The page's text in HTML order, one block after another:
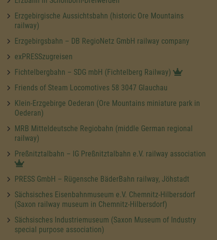
Erzgebirgische Aussichtsbahn (historic Ore Mountains
railway)
Erzgebirgsbahn – DB RegioNetz GmbH railway company
exPRESSzugreisen
Fichtelbergbahn – SDG mbH (Fichtelberg Railway)
Friends of Steam Locomotives 58 3047 Glauchau
Klein-Erzgebirge Oederan (Ore Mountains miniature park in
Oederan)
MRB Mitteldeutsche Regiobahn (middle German regional
railway)
Preßnitztalbahn – IG Preßnitztalbahn e.V. railway association
PRESS GmbH – Rügensche BäderBahn railway, Jöhstadt
Sächsisches Eisenbahnmuseum e.V. Chemnitz-Hilbersdorf
(Saxon railway museum in Chemnitz-Hilbersdorf)
Sächsisches Industriemuseum (Saxon Museum of Industry
special purpose association)